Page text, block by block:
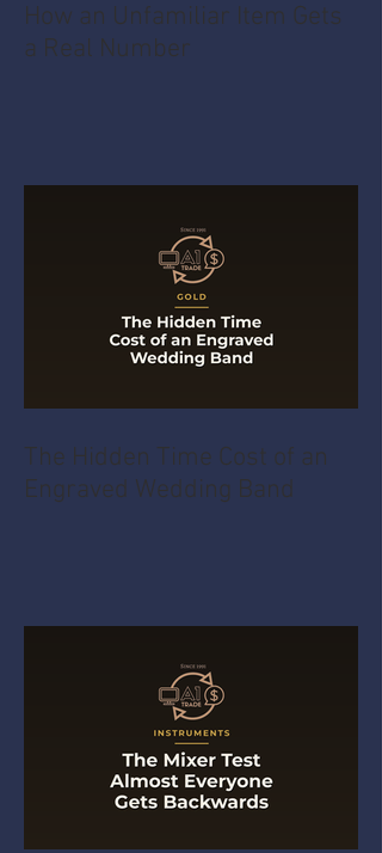
How an Unfamiliar Item Gets
a Real Number
The Hidden Time Cost of an
Engraved Wedding Band